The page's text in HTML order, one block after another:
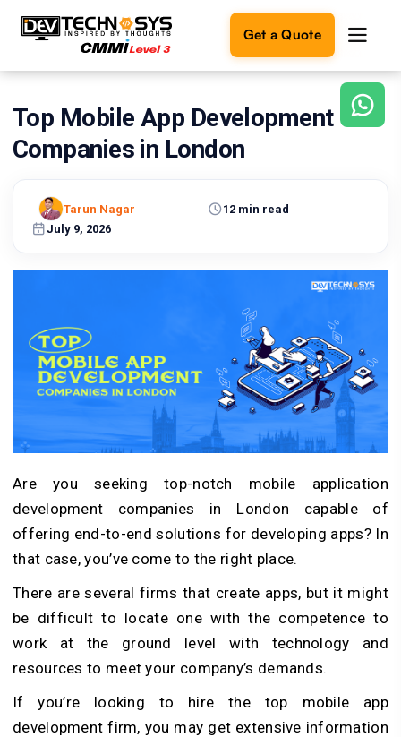
Get a Quote
Ready
to
build
Let's
turn
Get in
Touch
Top Mobile App Development
Companies in London
July 9, 2026
12 min read
Tarun Nagar
Are you seeking top-notch mobile application
development companies in London capable of
offering end-to-end solutions for developing apps? In
that case, you’ve come to the right place.
There are several firms that create apps, but it might
be difficult to locate one with the competence to
work at the ground level with technology and
resources to meet your company’s demands.
If you’re looking to hire the top mobile app
development firm, you may get extensive information